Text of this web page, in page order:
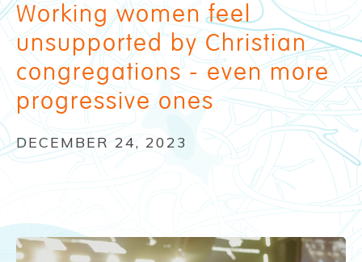
Working women feel
unsupported by Christian
congregations - even more
progressive ones
DECEMBER 24, 2023